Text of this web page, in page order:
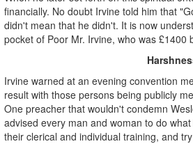
financially. No doubt Irvine told him that
didn't mean that he didn't. It is now
pocket of Poor Mr. Irvine, who was
Irvine warned at an evening convention
result with those persons being publicly
One preacher that wouldn't condemn
advised every man and woman to do
their clerical and individual training, and